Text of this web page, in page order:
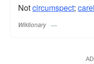
Notcircumspect;
Wiktionary